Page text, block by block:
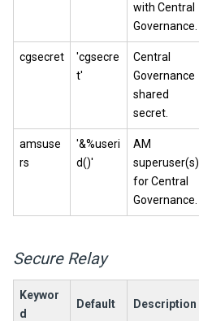
with Central
Governance.
cgsecret
'cgsecre
t'
Central
Governance
shared
secret.
amsuse
rs
'&%useri
d()'
AM
superuser(s)
forCentral
Governance
Secure Relay
Keywor
d
Default Description